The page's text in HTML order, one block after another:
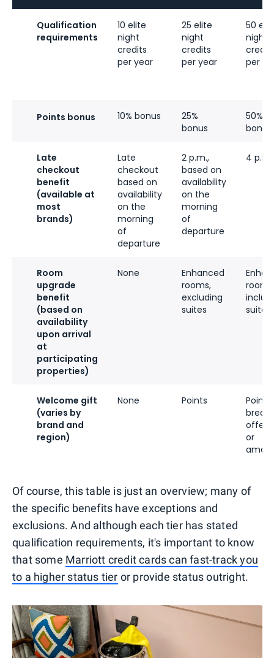
Qualification
requirements
10 elite
night
credits
per year
25 elite
night
credits
per year
50
night
per
Points bonus 10% bonus
25%
bonus
50%
bonus
Late
checkout
benefit
(available at
most
brands)
Late
checkout
based on
availability
on the
morning
of
departure
2 p.m.,
based on
availability
on the
morning
of
departure
4 p.m.
Room
upgrade
benefit
(based on
availability
upon arrival
at
participating
properties)
None
Enhanced
rooms,
excluding
suites
suites
Welcome gift
(varies by
brand and
region)
None Points
Points,
or
Of course, this table is just an overview; many of
the specific benefits have exceptions and
exclusions. And although each tier has stated
qualification requirements, it's important to know
that some Marriott credit cards can fast-track you
to a higher status tier or provide status outright.